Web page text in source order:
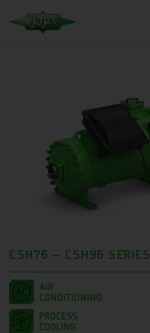
CSH76 – CSH96 SERIES